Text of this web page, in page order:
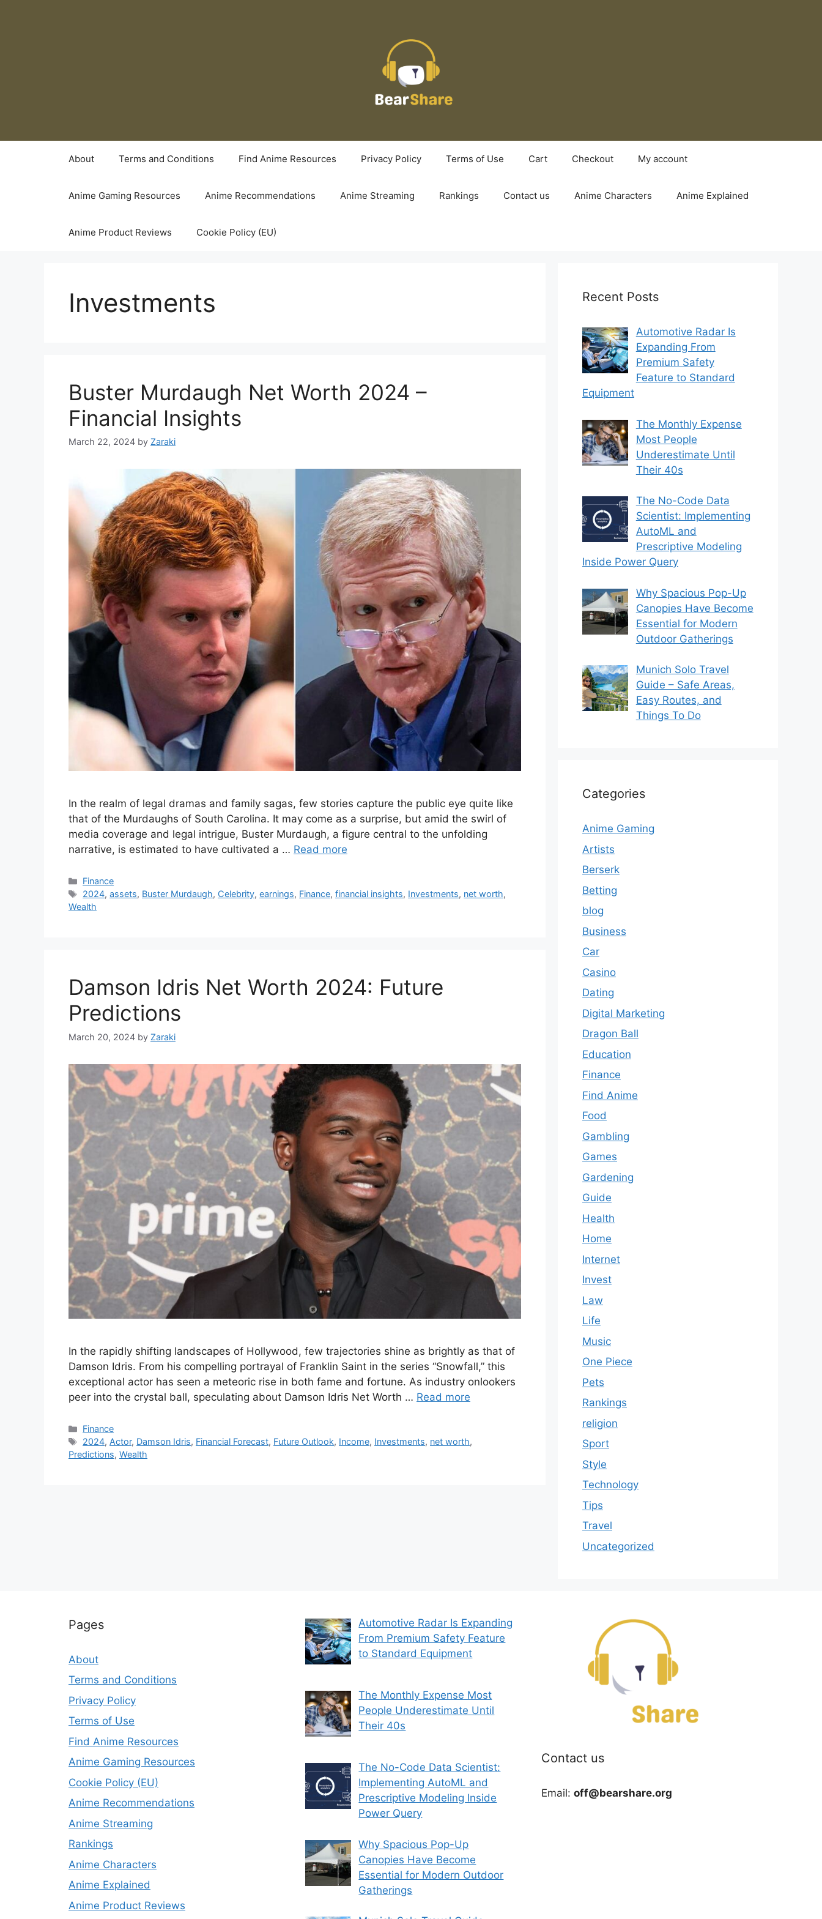
About Terms and Conditions Find Anime Resources Privacy Policy Terms of Use Cart Checkout My account
Anime Gaming Resources Anime Recommendations Anime Streaming Rankings Contact us Anime Characters Anime Explained
Anime Product Reviews Cookie Policy (EU)
Investments
Buster Murdaugh Net Worth 2024 –
Financial Insights
March 22, 2024 by Zaraki
In the realm of legal dramas and family sagas, few stories capture the public eye quite like
that of the Murdaughs of South Carolina. It may come as a surprise, but amid the swirl of
media coverage and legal intrigue, Buster Murdaugh, a figure central to the unfolding
narrative, is estimated to have cultivated a … Read more
Categories
Finance
Tags
2024,assets, Buster Murdaugh, Celebrity,earnings, Finance,financial insights, Investments, net worth,
Wealth
Damson Idris Net Worth 2024: Future
Predictions
March 20, 2024 by Zaraki
In the rapidly shifting landscapes of Hollywood, few trajectories shine as brightly as that of
Damson Idris. From his compelling portrayal of Franklin Saint in the series “Snowfall,” this
exceptional actor has seen a meteoric rise in both fame and fortune. As industry onlookers
peer into the crystal ball, speculating about Damson Idris Net Worth … Read more
Categories
Finance
Tags
2024,Actor, Damson Idris, Financial Forecast, Future Outlook, Income, Investments, net worth,
Predictions, Wealth
Recent Posts
Automotive Radar Is
Expanding From
Premium Safety
Feature to Standard
Equipment
The Monthly Expense
Most People
Underestimate Until
Their 40s
The No-Code Data
Scientist: Implementing
AutoML and
Prescriptive Modeling
Inside Power Query
Why Spacious Pop-Up
Canopies Have Become
Essential for Modern
Outdoor Gatherings
Munich Solo Travel
Guide – Safe Areas,
Easy Routes, and
Things To Do
Categories
Anime Gaming
Artists
Berserk
Betting
blog
Business
Car
Casino
Dating
Digital Marketing
Dragon Ball
Education
Finance
Find Anime
Food
Gambling
Games
Gardening
Guide
Health
Home
Internet
Invest
Law
Life
Music
One Piece
Pets
Rankings
religion
Sport
Style
Technology
Tips
Travel
Uncategorized
Pages
About
Terms and Conditions
Privacy Policy
Terms of Use
Find Anime Resources
Anime Gaming Resources
Cookie Policy (EU)
Anime Recommendations
Anime Streaming
Rankings
Anime Characters
Anime Explained
Anime Product Reviews
Automotive Radar Is Expanding
From Premium Safety Feature
to Standard Equipment
The Monthly Expense Most
People Underestimate Until
Their 40s
The No-Code Data Scientist:
Implementing AutoML and
Prescriptive Modeling Inside
Power Query
Why Spacious Pop-Up
Canopies Have Become
Essential for Modern Outdoor
Gatherings
Contact us
Email:off@bearshare.org